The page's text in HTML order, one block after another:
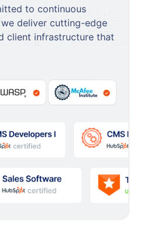
to continuous
deliver cutting-edge
client infrastructure that